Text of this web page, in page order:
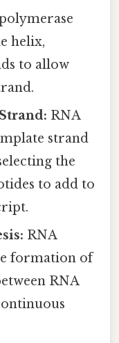
helix,
to allow
RNA
strand
the
to add to
RNA
formation of
RNA